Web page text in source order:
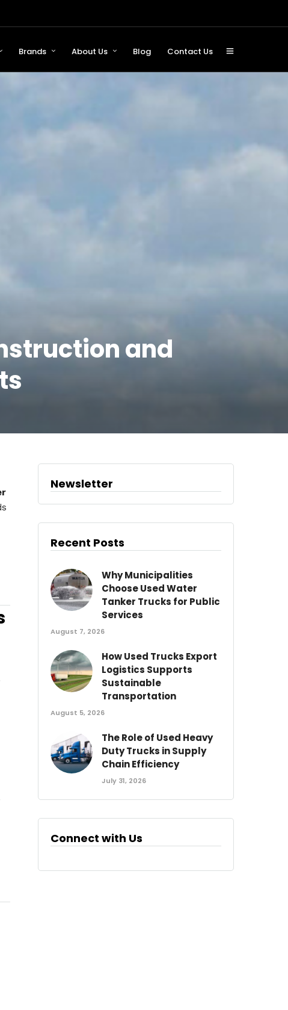
Brands About Us Blog Contact Us
and
Newsletter
Recent Posts
Why Municipalities
Choose Used Water
Tanker Trucks for Public
Services
August 7, 2026
How Used Trucks Export
Logistics Supports
Sustainable
Transportation
August 5, 2026
The Role of Used Heavy
Duty Trucks in Supply
Chain Efficiency
July 31, 2026
Connect with Us